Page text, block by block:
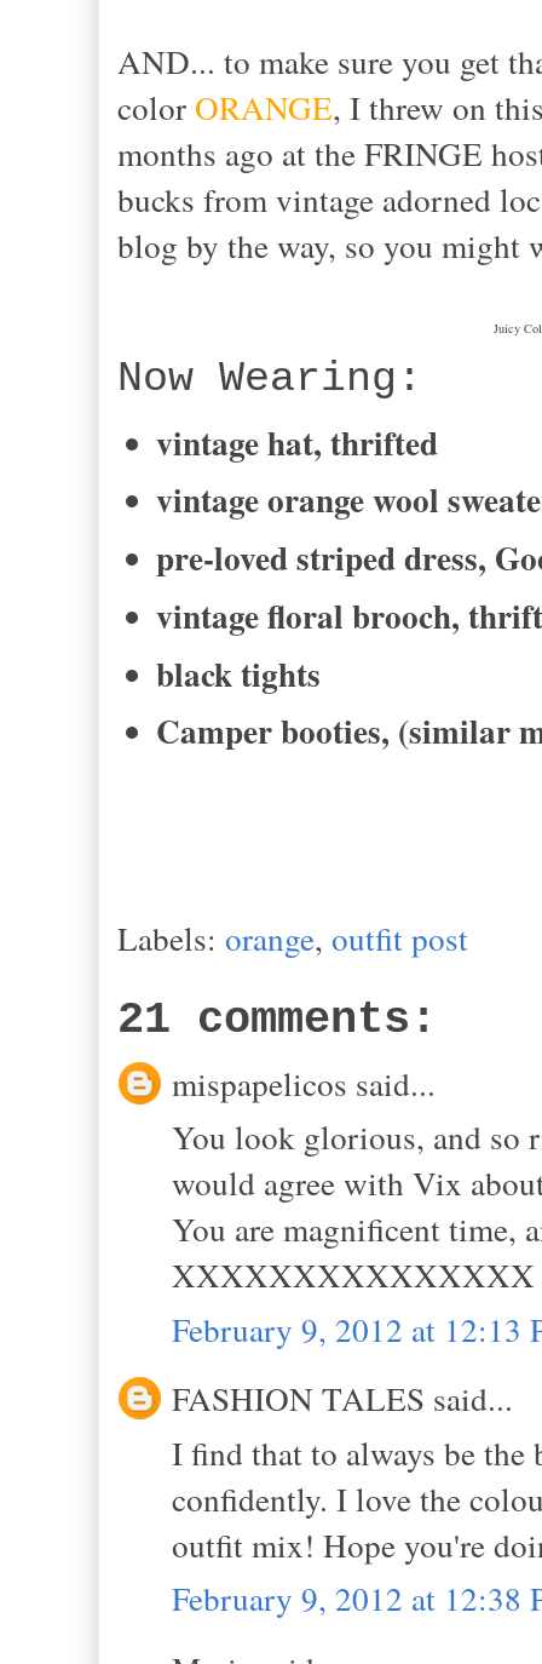
AND... to make sure you get
color ORANGE, I threw on
months ago at the FRINGE
bucks from vintage adorned
blog by the way, so you
Juicy
Now Wearing:
vintage hat, thrifted
vintage orange wool
pre-loved striped dress,
vintage floral brooch,
black tights
Camper booties, (similar
Labels: orange, outfit post
21 comments:
mispapelicos said...
You look glorious, and so
would agree with Vix
You are magnificent time,
XXXXXXXXXXXXXXX
February 9, 2012 at 12:13
FASHION TALES said...
I find that to always be the
confidently. I love the
outfit mix! Hope you're
February 9, 2012 at 12:38